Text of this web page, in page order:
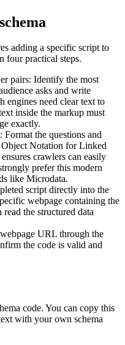
adding a specific script to
four practical steps.
pairs: Identify the most
asks and write
engines need clear text to
inside the markup must
exactly.
the questions and
Object Notation for Linked
crawlers can easily
prefer this modern
like Microdata.
script directly into the
webpage containing the
read the structured data
URL through the
the code is valid and
code. You can copy this
with your own schema